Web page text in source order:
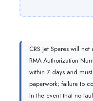
CRS Jet Spares will
RMA Authorization
within 7 days and
paperwork; failure to
In the event that no